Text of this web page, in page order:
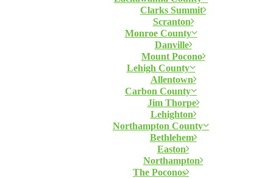
Clarks Summit
Scranton
Monroe County
Danville
Mount Pocono
Lehigh County
Allentown
Carbon County
Jim Thorpe
Lehighton
Northampton County
Bethlehem
Easton
Northampton
The Poconos